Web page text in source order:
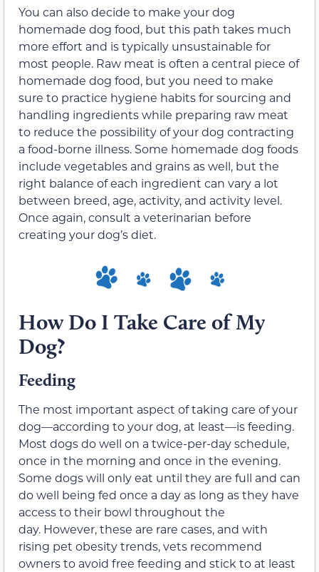
You can also decide to make your dog
homemade dog food, but this path takes much
more effort and is typically unsustainable for
most people. Raw meat is often a central piece of
homemade dog food, but you need to make
sure to practice hygiene habits for sourcing and
handling ingredients while preparing raw meat
to reduce the possibility of your dog contracting
a food-borne illness. Some homemade dog foods
include vegetables and grains as well, but the
right balance of each ingredient can vary a lot
between breed, age, activity, and activity level.
Once again, consult a veterinarian before
creating your dog’s diet.
How Do I Take Care of My
Dog?
Feeding
The most important aspect of taking care of your
dog—according to your dog, at least—is feeding.
Most dogs do well on a twice-per-day schedule,
once in the morning and once in the evening.
Some dogs will only eat until they are full and can
do well being fed once a day as long as they have
access to their bowl throughout the
day. However, these are rare cases, and with
rising pet obesity trends, vets recommend
owners to avoid free feeding and stick to at least